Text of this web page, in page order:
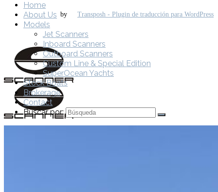
by
Home
About Us
Models
Jet Scanners
Inboard Scanners
Outboard Scanners
Custom Line & Special Edition
SuperOcean Yachts
Stock Boats
Brokerage
Contact
Buscar por: